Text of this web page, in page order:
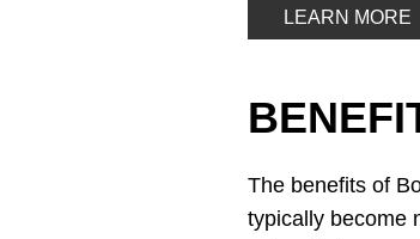
LEARN MORE
The benefits of
typically become